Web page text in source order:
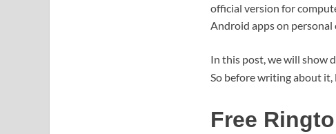
official version for
Android apps on personal
In this post, we will show
So before writing about it,
Free